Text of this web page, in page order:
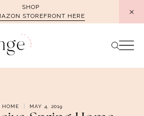
SHOP
STOREFRONT HERE
HOME MAY 4, 2019